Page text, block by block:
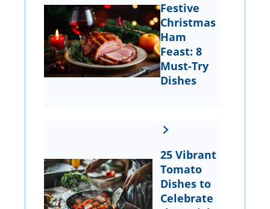
Festive
Christmas
Ham
Feast: 8
Must-Try
Dishes
25 Vibrant
Tomato
Dishes to
Celebrate